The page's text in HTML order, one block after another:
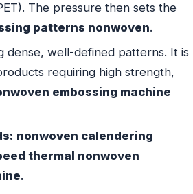
The pressure then sets the
patterns nonwoven.
dense, well-defined patterns. It is
requiring high strength,
embossing machine
nonwoven calendering
thermal nonwoven
.